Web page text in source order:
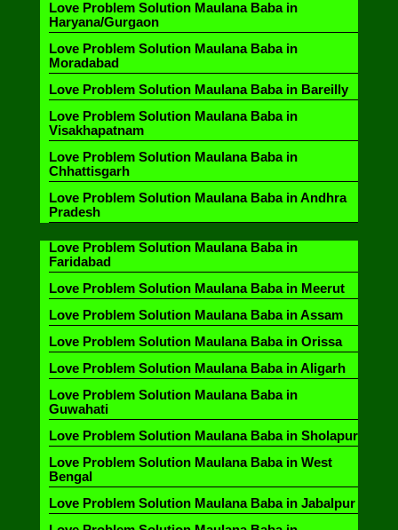
Love Problem Solution Maulana Baba in
Haryana/Gurgaon
Love Problem Solution Maulana Baba in
Moradabad
Love Problem Solution Maulana Baba in Bareilly
Love Problem Solution Maulana Baba in
Visakhapatnam
Love Problem Solution Maulana Baba in
Chhattisgarh
Love Problem Solution Maulana Baba in Andhra
Pradesh
Love Problem Solution Maulana Baba in
Faridabad
Love Problem Solution Maulana Baba in Meerut
Love Problem Solution Maulana Baba in Assam
Love Problem Solution Maulana Baba in Orissa
Love Problem Solution Maulana Baba in Aligarh
Love Problem Solution Maulana Baba in
Guwahati
Love Problem Solution Maulana Baba in Sholapur
Love Problem Solution Maulana Baba in West
Bengal
Love Problem Solution Maulana Baba in Jabalpur